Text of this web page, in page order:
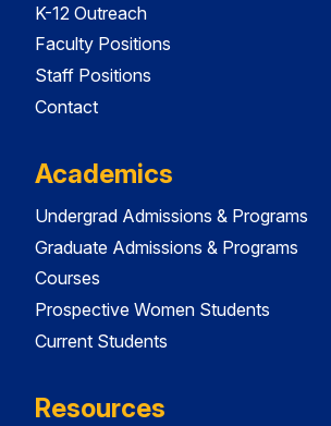
K-12 Outreach
Faculty Positions
Staff Positions
Contact
Academics
Undergrad Admissions & Programs
Graduate Admissions & Programs
Courses
Prospective Women Students
Current Students
Resources